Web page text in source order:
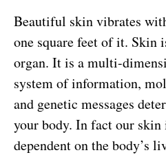
Beautiful skin vibrates
one square feet of it. Skin
organ. It is a multi-
system of information,
and genetic messages
your body. In fact our
dependent on the body’s